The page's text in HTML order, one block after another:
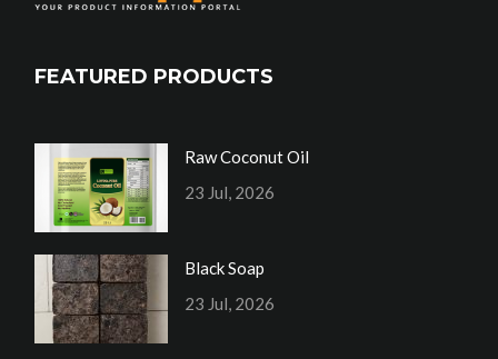
FEATURED PRODUCTS
Raw Coconut Oil
23 Jul, 2026
Black Soap
23 Jul, 2026